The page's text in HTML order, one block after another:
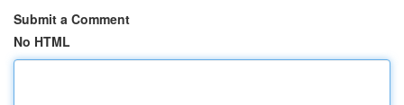
Submit a Comment
No HTML